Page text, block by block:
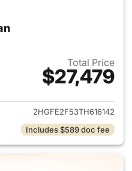
Total Price
$27,479
View details for 2026 Honda
2HGFE2F53TH616142
Includes $589 doc fee